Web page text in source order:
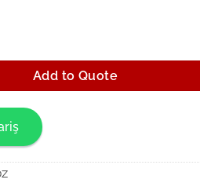
Tabak 30 cm quantity
Add to Quote